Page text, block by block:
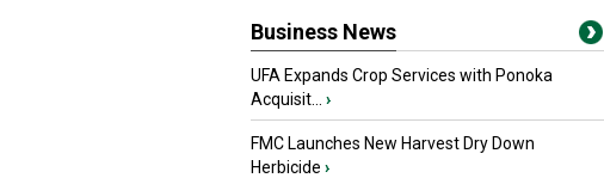
Business News
UFA Expands Crop Services with Ponoka
Acquisit...
›
FMC Launches New Harvest Dry Down
Herbicide ›